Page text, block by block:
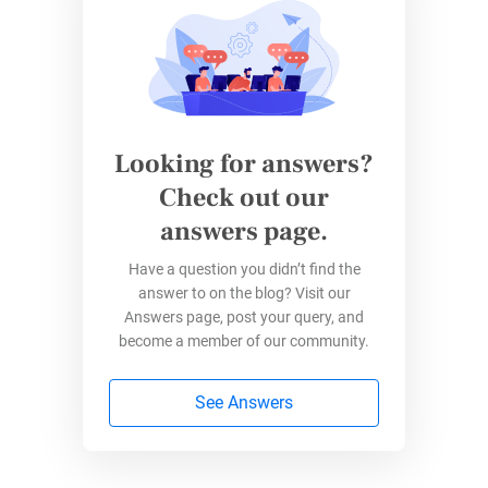
“Since we started to use 123FormBuilder, we
were able to speed up our time to market with
changes and optimizations on the forms,”
Marketing Cloud, and other tools, they’ve
created a seamless data ecosystem that lets
administrative headaches.
Summer Fundraising Form
Essentials
Successful nonprofits focus on these key
elements:
Looking for answers?
Check out our
answers page.
Have a question you didn’t find the
answer to on the blog? Visit our
Answers page, post your query, and
become a member of our community.
See Answers